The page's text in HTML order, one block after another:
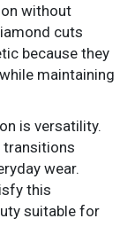
without
cuts
because they
maintaining
is versatility.
transitions
wear.
this
suitable for